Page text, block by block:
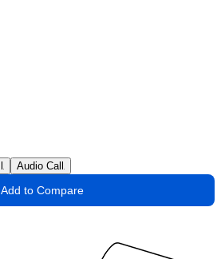
Audio Call
Add to Compare